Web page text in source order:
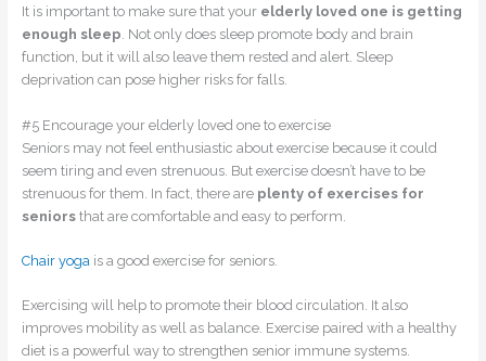
It is important to make sure that your elderly loved one is getting
enough sleep. Not only does sleep promote body and brain
function, but it will also leave them rested and alert. Sleep
deprivation can pose higher risks for falls.
#5 Encourage your elderly loved one to exercise
Seniors may not feel enthusiastic about exercise because it could
seem tiring and even strenuous. But exercise doesn’t have to be
strenuous for them. In fact, there are plenty of exercises for
seniorsthat are comfortable and easy to perform.
Chair yoga is a good exercise for seniors.
Exercising will help to promote their blood circulation. It also
improves mobility as well as balance. Exercise paired with a healthy
diet is a powerful way to strengthen senior immune systems.